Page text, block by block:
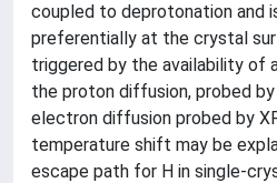
coupled to deprotonation and
preferentially at the crystal
triggered by the availability of
the proton diffusion, probed
electron diffusion probed by
temperature shift may be
escape path for H in single-